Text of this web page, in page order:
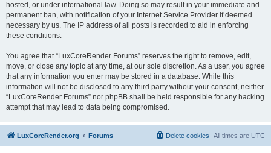
hosted, or under international law. Doing so may result in your immediate and
permanent ban, with notification of your Internet Service Provider if deemed
necessary by us. The IP address of all posts is recorded to aid in enforcing
these conditions.
You agree that “LuxCoreRender Forums” reserves the right to remove, edit,
move, or close any topic at any time, at our sole discretion. As a user, you agree
that any information you enter may be stored in a database. While this
information will not be disclosed to any third party without your consent, neither
“LuxCoreRender Forums” nor phpBB shall be held responsible for any hacking
attempt that may lead to data being compromised.
LuxCoreRender.org Forums All times are UTC
Delete cookies